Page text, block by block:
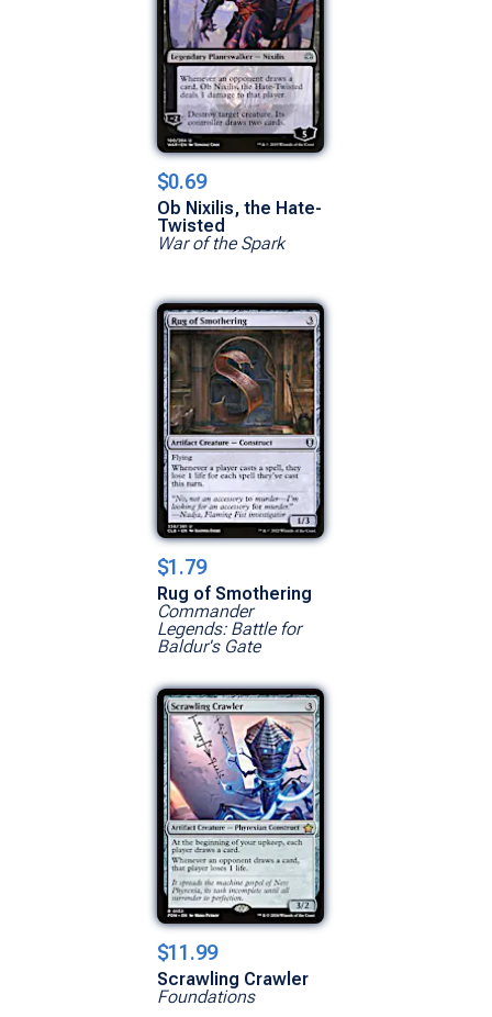
$0.69
Ob Nixilis, the Hate-
Twisted
War of the Spark
$1.79
Rug of Smothering
Commander
Legends: Battle for
Baldur's Gate
$11.99
Scrawling Crawler
Foundations